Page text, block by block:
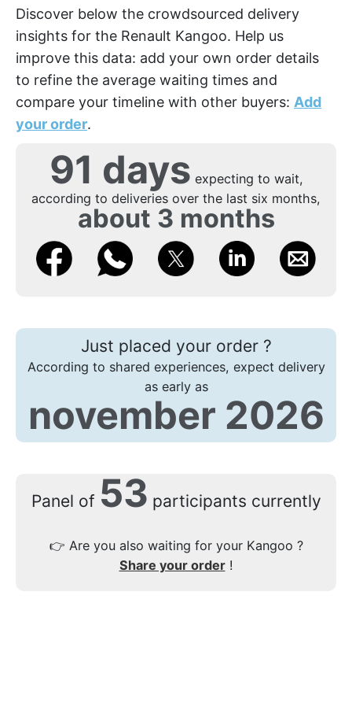
Discover below the crowdsourced delivery
insights for the Renault Kangoo. Help us
improve this data: add your own order details
to refine the average waiting times and
compare your timeline with other buyers: Add
your order.
91 days expecting to wait,
according to deliveries over the last six months,
about 3 months
Just placed your order ?
According to shared experiences, expect delivery
as early as
november 2026
Panel of 53 participants currently
👉 Are you also waiting for your Kangoo ?
Share your order!